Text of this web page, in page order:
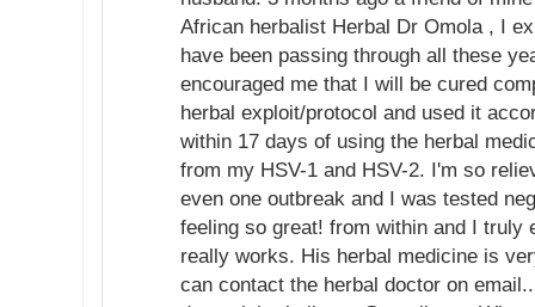
African herbalist Herbal Dr Omola , I
have been passing through all these
encouraged me that I will be cured
herbal exploit/protocol and used it
within 17 days of using the herbal
from my HSV-1 and HSV-2. I'm so
even one outbreak and I was tested
feeling so great! from within and I truly
really works. His herbal medicine is
can contact the herbal doctor on